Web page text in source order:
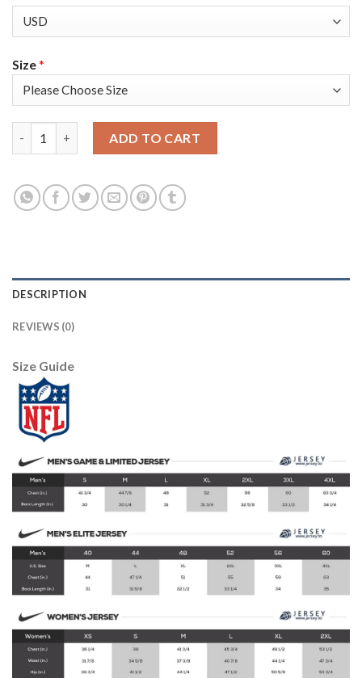
Size*
ADD TO CART
DESCRIPTION
REVIEWS (0)
Size Guide